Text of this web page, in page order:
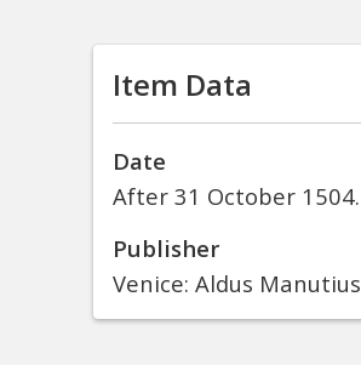
Item Data
Date
After 31 October 1504.
Publisher
Venice: Aldus Manutius